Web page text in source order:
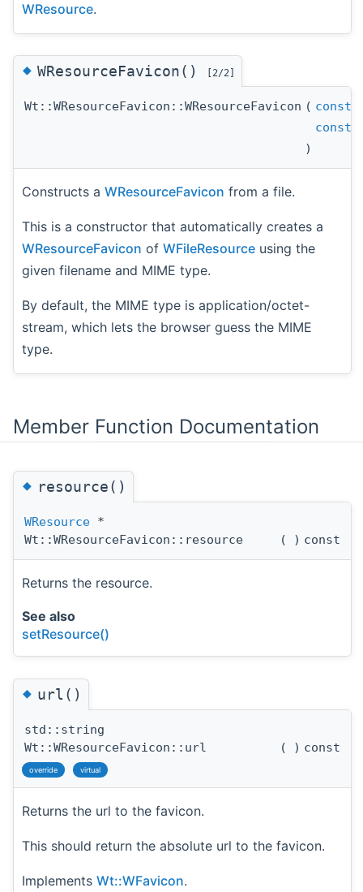
WResource.
◆WResourceFavicon() [2/2]
Wt::WResourceFavicon::WResourceFavicon ( const
const
)
Constructs a WResourceFavicon from a file.
This is a constructor that automatically creates a
WResourceFavicon of WFileResource using the
given filename and MIME type.
By default, the MIME type is application/octet-
stream, which lets the browser guess the MIME
type.
Member Function Documentation
◆resource()
WResource *
Wt::WResourceFavicon::resource
( ) const
Returns the resource.
See also
setResource()
◆url()
std::string
Wt::WResourceFavicon::url
( ) const
override virtual
Returns the url to the favicon.
This should return the absolute url to the favicon.
Implements Wt::WFavicon.